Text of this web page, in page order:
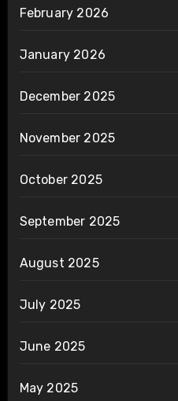
February 2026
January 2026
December 2025
November 2025
October 2025
September 2025
August 2025
July 2025
June 2025
May 2025